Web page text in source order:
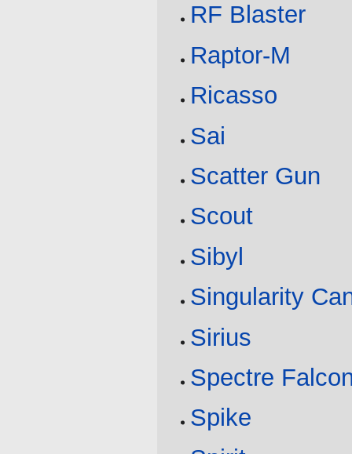
RF Blaster
Raptor-M
Ricasso
Sai
Scatter Gun
Scout
Sibyl
Singularity
Sirius
Spectre
Spike